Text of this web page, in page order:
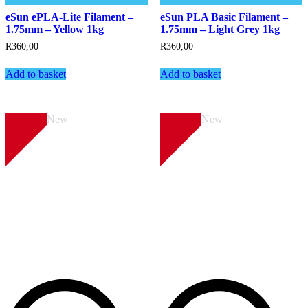
eSun ePLA-Lite Filament –
1.75mm – Yellow 1kg
R360,00
Add to basket
eSun PLA Basic Filament –
1.75mm – Light Grey 1kg
R360,00
Add to basket
New New